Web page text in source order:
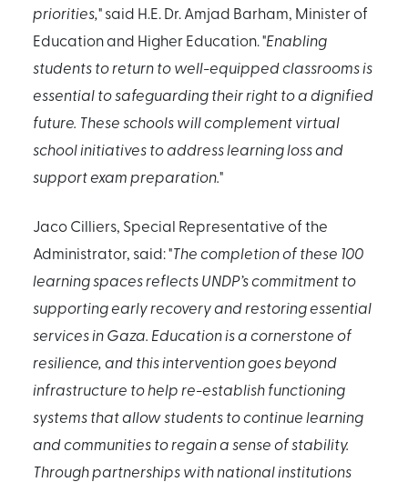
priorities," said H.E. Dr. Amjad Barham, Minister of
Education and Higher Education. "Enabling
students to return to well-equipped classrooms is
essential to safeguarding their right to a dignified
future. These schools will complement virtual
school initiatives to address learning loss and
support exam preparation."
Jaco Cilliers, Special Representative of the
Administrator, said: "The completion of these 100
learning spaces reflects UNDP’s commitment to
supporting early recovery and restoring essential
services in Gaza. Education is a cornerstone of
resilience, and this intervention goes beyond
infrastructure to help re-establish functioning
systems that allow students to continue learning
and communities to regain a sense of stability.
Through partnerships with national institutions